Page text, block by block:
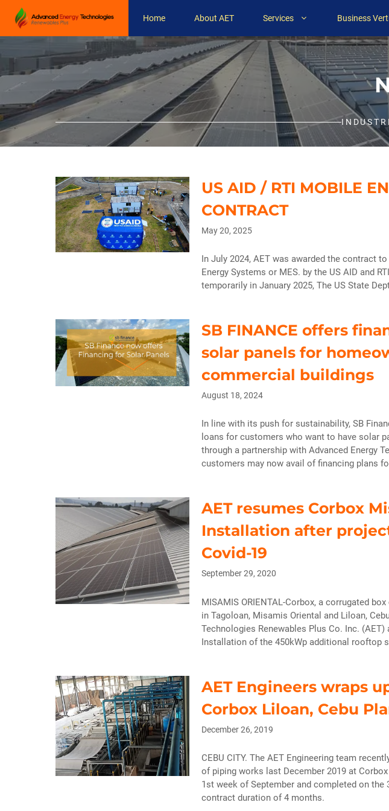
Home About AET Services Business
US AID / RTI MOBILE
CONTRACT
May 20, 2025
In July 2024, AET was awarded the contract
Energy Systems or MES. by the US AID and
temporarily in January 2025, The US State
SB FINANCE offers
solar panels for
commercial buildings
August 18, 2024
In line with its push for sustainability, SB
loans for customers who want to have solar
through a partnership with Advanced Energy
customers may now avail of financing plans
AET resumes Corbox
Installation after
Covid-19
September 29, 2020
MISAMIS ORIENTAL-Corbox, a corrugated
in Tagoloan, Misamis Oriental and Liloan,
Technologies Renewables Plus Co. Inc.
Installation of the 450kWp additional rooftop
AET Engineers wraps
Corbox Liloan, Cebu
December 26, 2019
CEBU CITY. The AET Engineering team
of piping works last December 2019 at
1st week of September and completed on
contract duration of 4 months.